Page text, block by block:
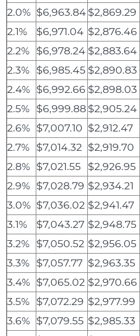
2.0% $6,963.84$2,869.29
2.1%
$6,971.04 $2,876.46
2.2%
$6,978.24 $2,883.64
2.3%
$6,985.45 $2,890.83
2.4% $6,992.66 $2,898.03
2.5%
$6,999.88$2,905.24
2.6% $7,007.10 $2,912.47
2.7%
$7,014.32 $2,919.70
2.8% $7,021.55 $2,926.95
2.9% $7,028.79 $2,934.21
3.0% $7,036.02 $2,941.47
3.1%
$7,043.27 $2,948.75
3.2%
$7,050.52 $2,956.05
3.3%
$7,057.77 $2,963.35
3.4% $7,065.02 $2,970.66
3.5%
$7,072.29 $2,977.99
3.6% $7,079.55 $2,985.33